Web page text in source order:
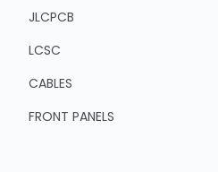
JLCPCB
LCSC
CABLES
FRONT PANELS